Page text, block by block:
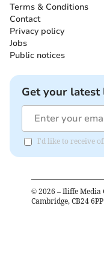
Terms & Conditions
Contact
Privacy policy
Jobs
Public notices
Get your
I'd like to receive
© 2026 – Iliffe Media
Cambridge, CB24 6PP